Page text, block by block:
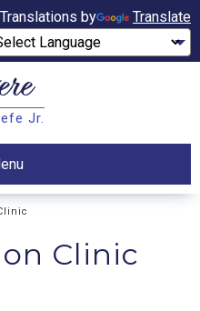
Translations by Translate
Jr.
Clinic